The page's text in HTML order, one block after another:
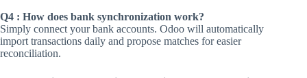
Q4 : How does bank synchronization work?
Simply connect your bank accounts. Odoo will automatically
import transactions daily and propose matches for easier
reconciliation.